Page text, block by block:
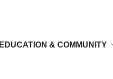
EDUCATION & COMMUNITY